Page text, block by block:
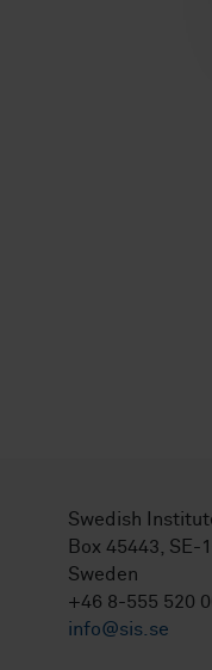
Swedish
Box 45443, SE-
Sweden
+46 8-555 520
info@sis.se